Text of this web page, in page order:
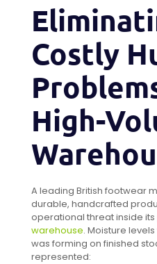
Costly
High-
A leading British footwear
durable, handcrafted
operational threat inside
warehouse. Moisture
was forming on finished
represented: